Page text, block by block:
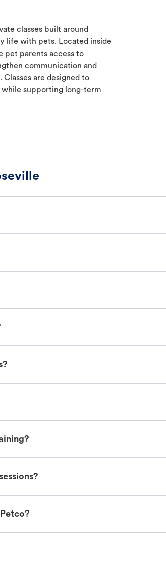
classes built around
life with pets. Located inside
pet parents access to
communication and
are designed to
supporting long-term